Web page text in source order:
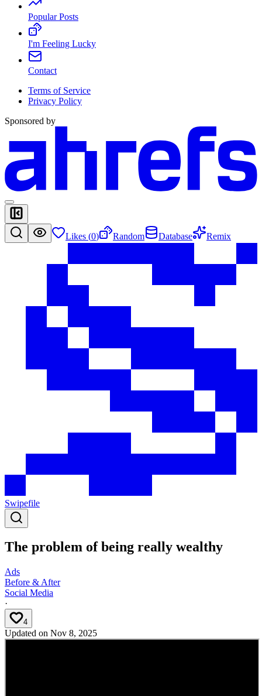
Popular Posts
I'm Feeling Lucky
Contact
Terms of Service
Privacy Policy
Sponsored by
Likes (0) Random Database Remix
Swipefile
The problem of being really wealthy
Ads
Before & After
Social Media
·
4
Updated on Nov 8, 2025